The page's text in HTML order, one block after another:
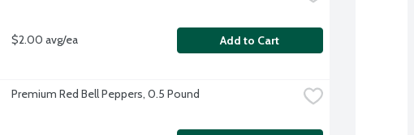
$2.00 avg/ea Add to Cart
Premium Red Bell Peppers, 0.5 Pound